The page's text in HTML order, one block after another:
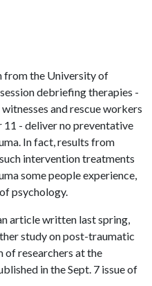
from the University of
debriefing therapies -
and rescue workers
- deliver no preventative
In fact, results from
intervention treatments
some people experience,
psychology.
article written last spring,
study on post-traumatic
of researchers at the
in the Sept. 7 issue of